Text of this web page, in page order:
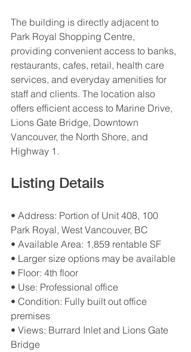
The building is directly adjacent to
Park Royal Shopping Centre,
providing convenient access to banks,
restaurants, cafes, retail, health care
services, and everyday amenities for
staff and clients. The location also
offers efficient access to Marine Drive,
Lions Gate Bridge, Downtown
Vancouver, the North Shore, and
Highway 1.
Listing Details
• Address: Portion of Unit 408, 100
Park Royal, West Vancouver, BC
• Available Area: 1,859 rentable SF
• Larger size options may be available
• Floor: 4th floor
• Use: Professional office
• Condition: Fully built out office
premises
• Views: Burrard Inlet and Lions Gate
Bridge